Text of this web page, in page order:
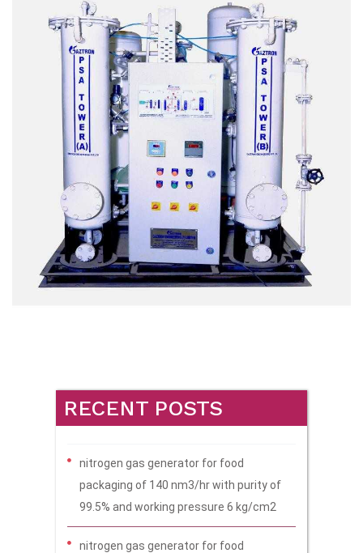
RECENT POSTS
nitrogen gas generator for food
packaging of 140 nm3/hr with purity of
99.5% and working pressure 6 kg/cm2
nitrogen gas generator for food